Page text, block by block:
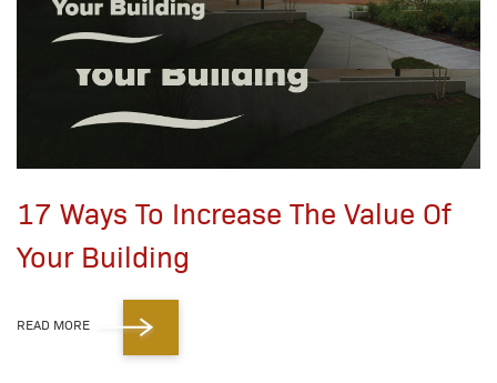
17 Ways To Increase The Value Of
Your Building
READ MORE